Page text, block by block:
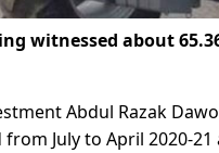
witnessed about
Abdul Razak
July to April 2020-